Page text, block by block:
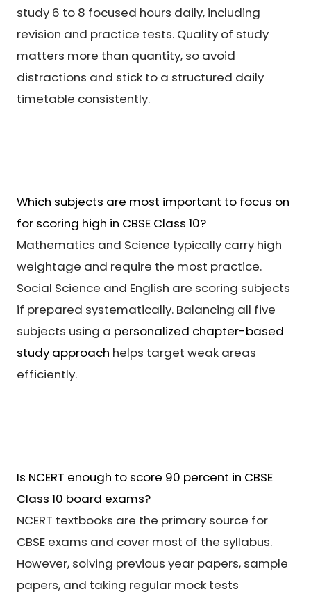
study 6 to 8 focused hours daily, including
revision and practice tests. Quality of study
matters more than quantity, so avoid
distractions and stick to a structured daily
timetable consistently.
Which subjects are most important to focus on
for scoring high in CBSE Class 10?
Mathematics and Science typically carry high
weightage and require the most practice.
Social Science and English are scoring subjects
if prepared systematically. Balancing all five
subjects using a personalized chapter-based
study approach helps target weak areas
efficiently.
Is NCERT enough to score 90 percent in CBSE
Class 10 board exams?
NCERT textbooks are the primary source for
CBSE exams and cover most of the syllabus.
However, solving previous year papers, sample
papers, and taking regular mock tests